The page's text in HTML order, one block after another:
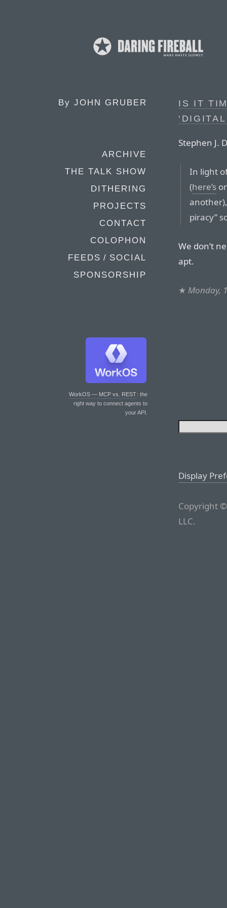
By JOHN GRUBER
ARCHIVE
THE TALK SHOW
DITHERING
PROJECTS
CONTACT
COLOPHON
FEEDS / SOCIAL
SPONSORSHIP
WorkOS — MCP vs. REST: the
right way to connect agents to
your API.
IS IT
Stephen J.
In light
(here’s
piracy”
We don’t
apt.
★ Monday,
Display
Copyright
LLC.